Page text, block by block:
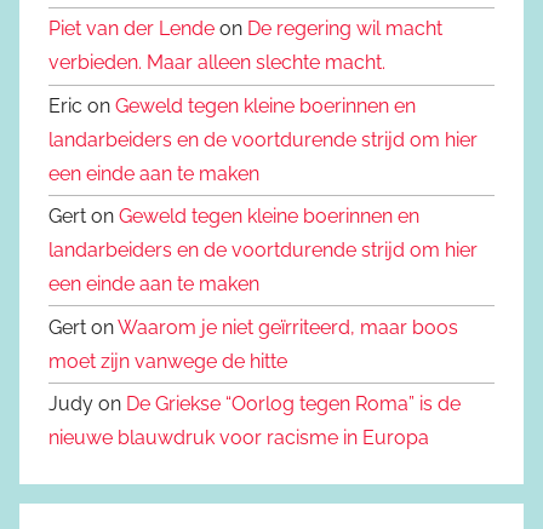
Piet van der Lende on De regering wil macht
verbieden. Maar alleen slechte macht.
Eric on Geweld tegen kleine boerinnen en
landarbeiders en de voortdurende strijd om hier
een einde aan te maken
Gert on Geweld tegen kleine boerinnen en
landarbeiders en de voortdurende strijd om hier
een einde aan te maken
Gert onWaarom je niet geïrriteerd, maar boos
moet zijn vanwege de hitte
Judy on De Griekse “Oorlog tegen Roma” is de
nieuwe blauwdruk voor racisme in Europa